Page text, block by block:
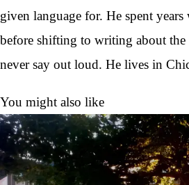
given language for. He spent
before shifting to writing about
never say out loud. He lives in
You might also like